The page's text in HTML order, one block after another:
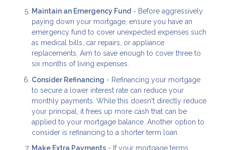
Maintain an Emergency Fund - Before aggressively
paying down your mortgage, ensure you have an
emergency fund to cover unexpected expenses such
as medical bills, car repairs, or appliance
replacements. Aim to save enough to cover three to
six months of living expenses.
Consider Refinancing - Refinancing your mortgage
to secure a lower interest rate can reduce your
monthly payments. While this doesn't directly reduce
your principal, it frees up more cash that can be
applied to your mortgage balance. Another option to
consider is refinancing to a shorter term loan.
Make Extra Payments - If your mortgage terms